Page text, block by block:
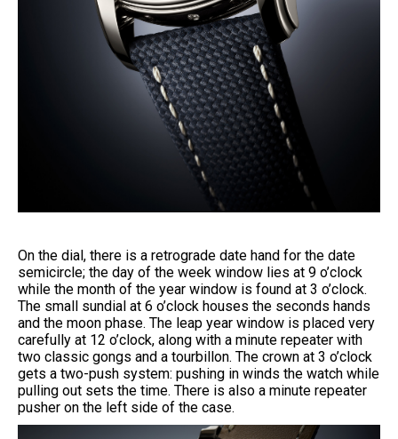
On the dial, there is a retrograde date hand for the date
semicircle; the day of the week window lies at 9 o’clock
while the month of the year window is found at 3 o’clock.
The small sundial at 6 o’clock houses the seconds hands
and the moon phase. The leap year window is placed very
carefully at 12 o’clock, along with a minute repeater with
two classic gongs and a tourbillon. The crown at 3 o’clock
gets a two-push system: pushing in winds the watch while
pulling out sets the time. There is also a minute repeater
pusher on the left side of the case.